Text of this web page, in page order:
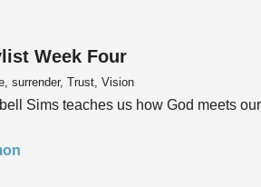
Week Four
surrender, Trust, Vision
Sims teaches us how God meets